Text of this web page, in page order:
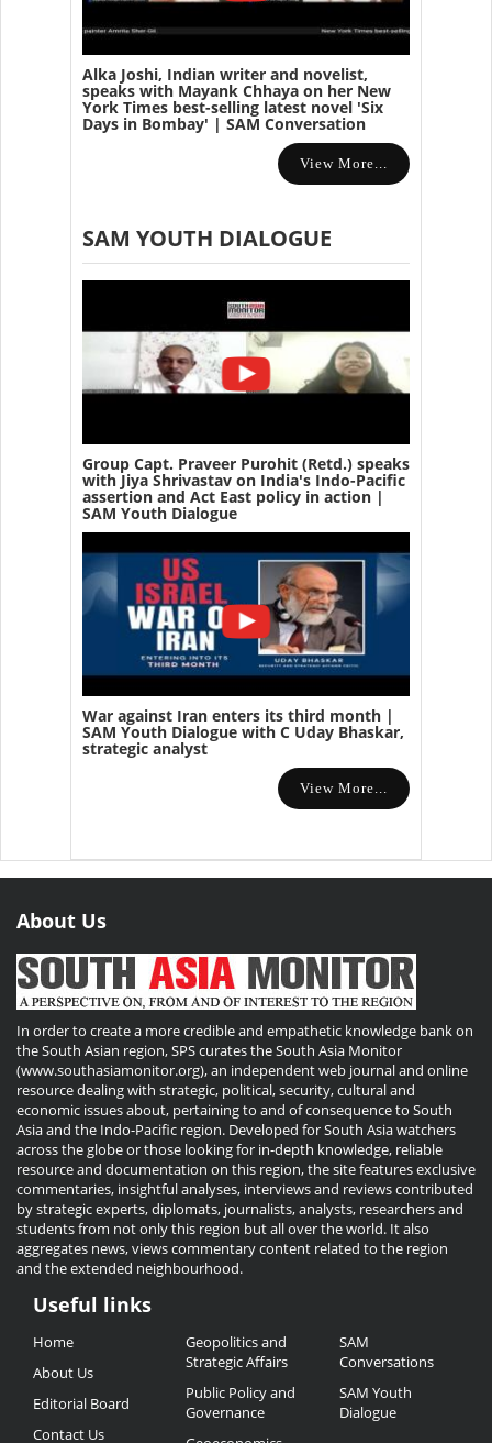
Alka Joshi, Indian writer and novelist,
speaks with Mayank Chhaya on her New
York Times best-selling latest novel 'Six
Days in Bombay' | SAM Conversation
View More...
SAM YOUTH DIALOGUE
Group Capt. Praveer Purohit (Retd.) speaks
with Jiya Shrivastav on India's Indo-Pacific
assertion and Act East policy in action |
SAM Youth Dialogue
War against Iran enters its third month |
SAM Youth Dialogue with C Uday Bhaskar,
strategic analyst
View More...
About Us
In order to create a more credible and empathetic knowledge bank on
the South Asian region, SPS curates the South Asia Monitor
(www.southasiamonitor.org), an independent web journal and online
resource dealing with strategic, political, security, cultural and
economic issues about, pertaining to and of consequence to South
Asia and the Indo-Pacific region. Developed for South Asia watchers
across the globe or those looking for in-depth knowledge, reliable
resource and documentation on this region, the site features exclusive
commentaries, insightful analyses, interviews and reviews contributed
by strategic experts, diplomats, journalists, analysts, researchers and
students from not only this region but all over the world. It also
aggregates news, views commentary content related to the region
and the extended neighbourhood.
Useful
Links
Useful links
Home
About Us
Editorial Board
Contact Us
Geopolitics and
Strategic Affairs
Public Policy and
Governance
SAM
Conversations
SAM Youth
Dialogue